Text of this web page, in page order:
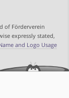
of Förderverein
expressly stated,
and Logo Usage